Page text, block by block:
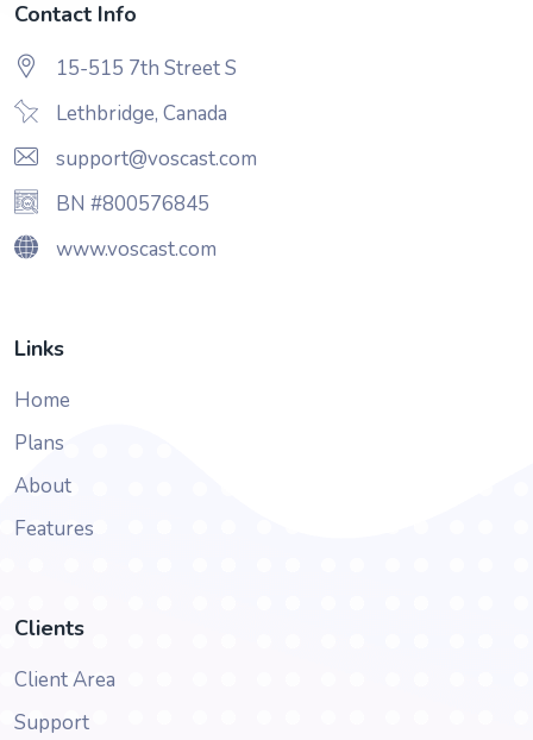
Contact Info
15-515 7th Street S
Lethbridge, Canada
support@voscast.com
BN #800576845
www.voscast.com
Links
Home
Plans
About
Features
Clients
Client Area
Support